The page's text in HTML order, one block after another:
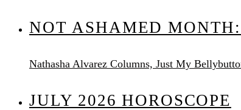
NOT ASHAMED
Nathasha Alvarez Columns, Just My
JULY 2026 HOROSCOPE